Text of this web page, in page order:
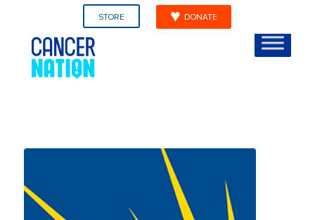
STORE DONATE